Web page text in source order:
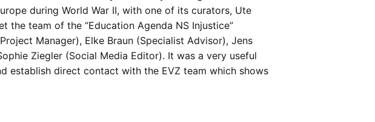
during World War II, with one of its curators, Ute
the team of the “Education Agenda NS Injustice”
Manager), Elke Braun (Specialist Advisor), Jens
Ziegler (Social Media Editor). It was a very useful
establish direct contact with the EVZ team which shows